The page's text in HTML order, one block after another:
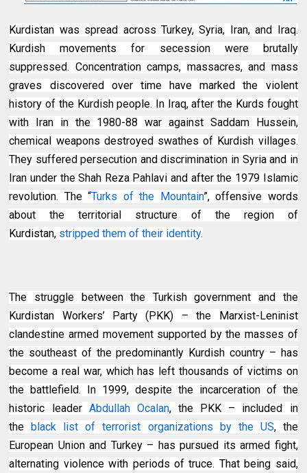
Kurdistan was spread across Turkey, Syria, Iran, and Iraq.
Kurdish movements for secession were brutally
suppressed. Concentration camps, massacres, and mass
graves discovered over time have marked the violent
history of the Kurdish people. In Iraq, after the Kurds fought
with Iran in the 1980-88 war against Saddam Hussein,
chemical weapons destroyed swathes of Kurdish villages.
They suffered persecution and discrimination in Syria and in
Iran under the Shah Reza Pahlavi and after the 1979 Islamic
revolution. The “Turks of the Mountain”, offensive words
about the territorial structure of the region of
Kurdistan, stripped them of their identity.
The struggle between the Turkish government and the
Kurdistan Workers’ Party (PKK) – the Marxist-Leninist
clandestine armed movement supported by the masses of
the southeast of the predominantly Kurdish country – has
become a real war, which has left thousands of victims on
the battlefield. In 1999, despite the incarceration of the
historic leader Abdullah Ocalan, the PKK – included in
the black list of terrorist organizations by the US, the
European Union and Turkey – has pursued its armed fight,
alternating violence with periods of truce. That being said,